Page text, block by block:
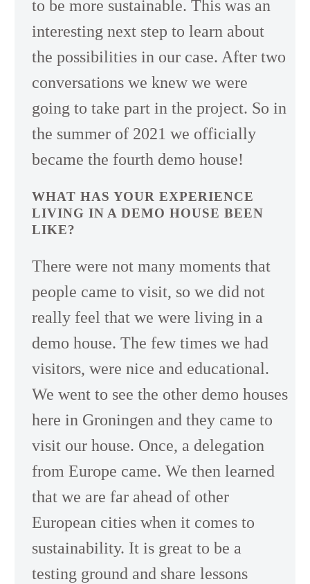
to be more sustainable. This was an
interesting next step to learn about
the possibilities in our case. After two
conversations we knew we were
going to take part in the project. So in
the summer of 2021 we officially
became the fourth demo house!
WHAT HAS YOUR EXPERIENCE
LIVING IN A DEMO HOUSE BEEN
LIKE?
There were not many moments that
people came to visit, so we did not
really feel that we were living in a
demo house. The few times we had
visitors, were nice and educational.
We went to see the other demo houses
here in Groningen and they came to
visit our house. Once, a delegation
from Europe came. We then learned
that we are far ahead of other
European cities when it comes to
sustainability. It is great to be a
testing ground and share lessons